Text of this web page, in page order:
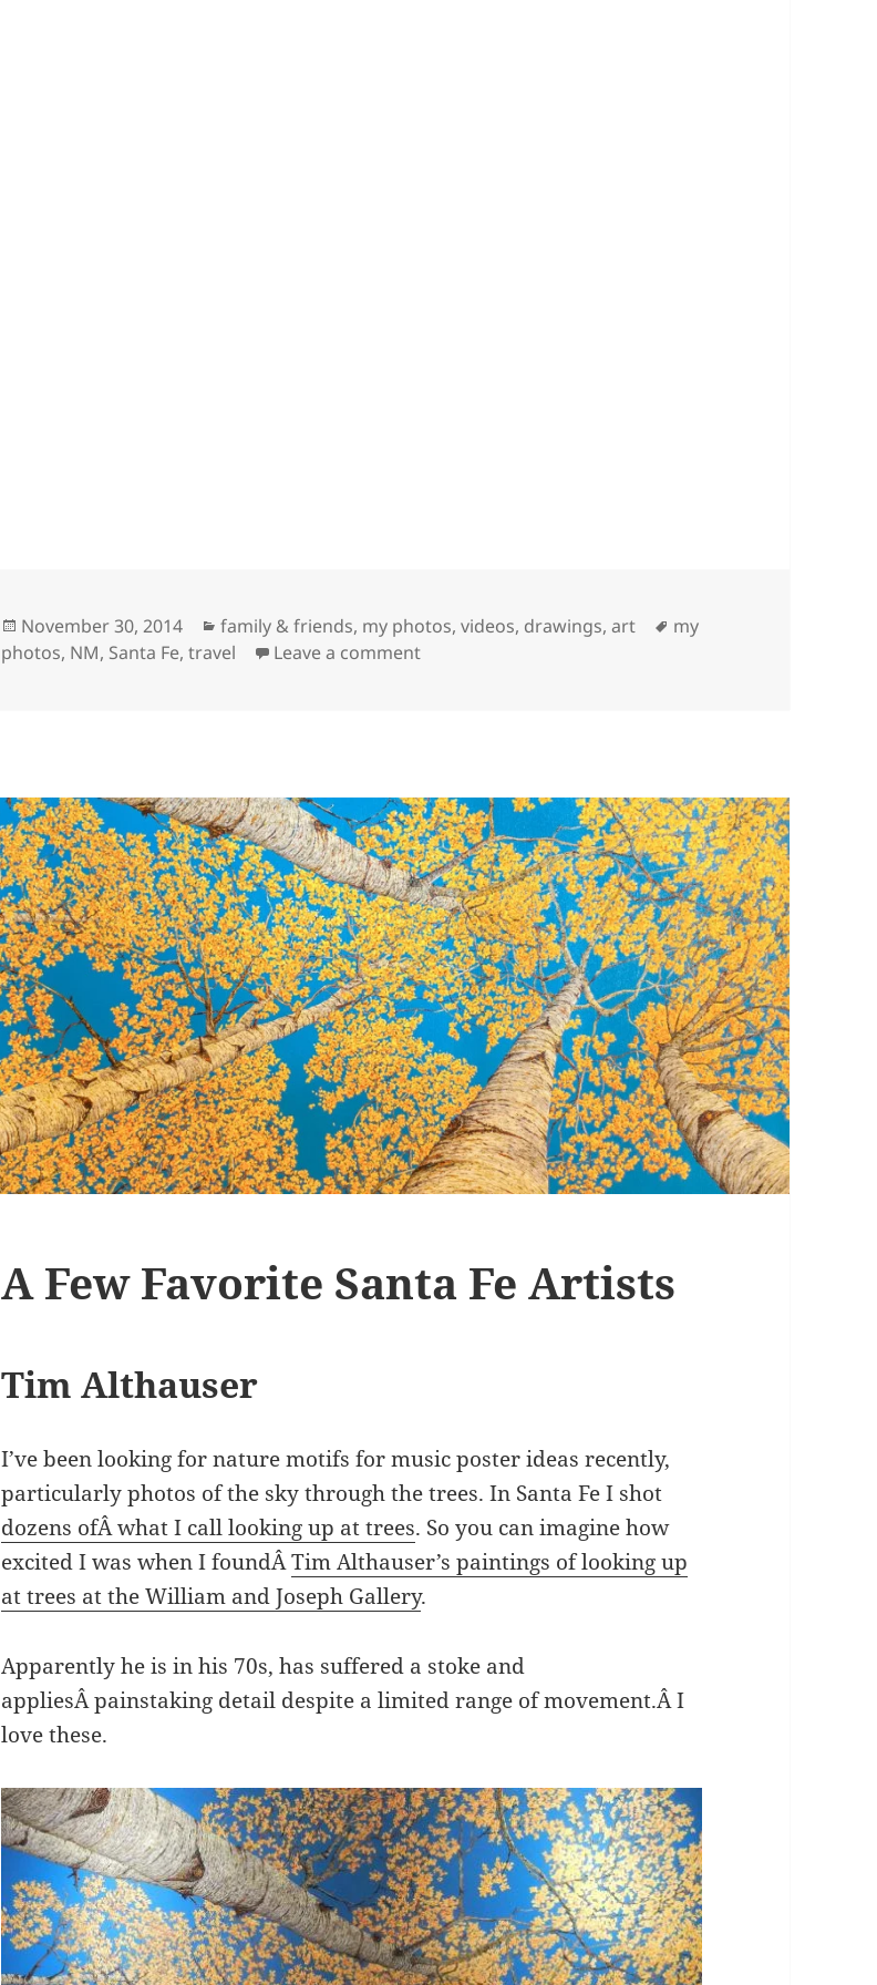
Posted
on
November 30, 2014 Categories
family & friends, my photos, videos, drawings, art Tags
my
photos, NM, Santa Fe,travel Leave a commenton Santa Fe Photos
A Few Favorite Santa Fe Artists
Tim Althauser
I’ve been looking for nature motifs for music poster ideas recently,
particularly photos of the sky through the trees. In Santa Fe I shot
dozens ofÂ what I call looking up at trees. So you can imagine how
excited I was when I foundÂTim Althauser’s paintings of looking up
at trees at the William and Joseph Gallery.
Apparently he is in his 70s, has suffered a stoke and
appliesÂ painstaking detail despite a limited range of movement.Â I
love these.